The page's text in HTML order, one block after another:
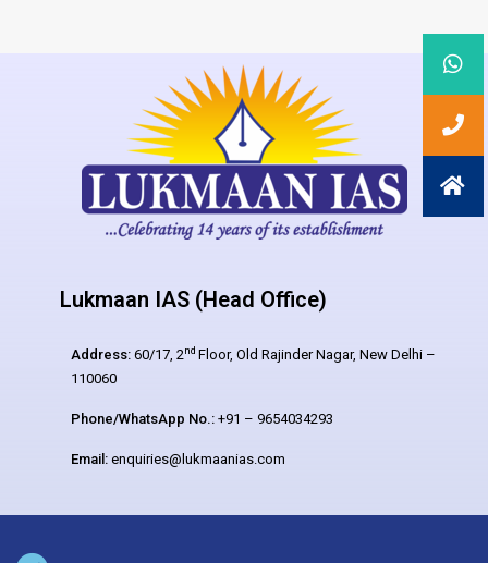
Lukmaan IAS (Head Office)
Address: 60/17, 2nd Floor, Old Rajinder Nagar, New Delhi –
110060
Phone/WhatsApp No.: +91 – 9654034293
Email: enquiries@lukmaanias.com